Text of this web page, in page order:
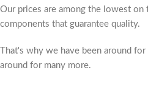
Our prices are among the lowest
components that guarantee quality.
That's why we have been around
around for many more.